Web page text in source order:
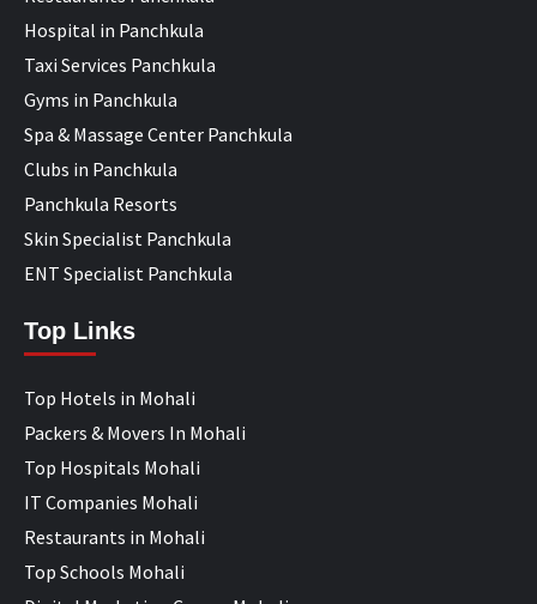
Hospital in Panchkula
Taxi Services Panchkula
Gyms in Panchkula
Spa & Massage Center Panchkula
Clubs in Panchkula
Panchkula Resorts
Skin Specialist Panchkula
ENT Specialist Panchkula
Top Links
Top Hotels in Mohali
Packers & Movers In Mohali
Top Hospitals Mohali
IT Companies Mohali
Restaurants in Mohali
Top Schools Mohali